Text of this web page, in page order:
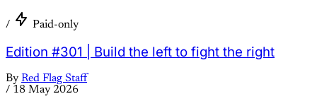
/ Paid-only
Edition #301 | Build the left to fight the right
By Red Flag Staff
/ 18 May 2026